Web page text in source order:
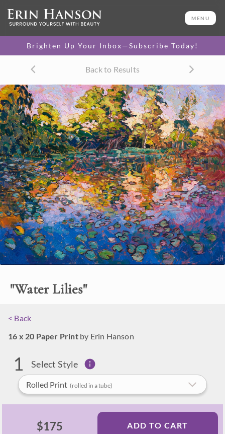
MENU
Brighten Up Your Inbox—Subscribe Today!
Back to Results
"Water Lilies"
< Back
16 x 20 Paper Printby Erin Hanson
1 Select Style
Rolled Print (rolled in a tube)
$175 ADD TO CART
16 x 20 Paper Printby Erin Hanson
1 Select Style
Rolled Print (rolled in a tube)
$175 ADD TO CART
FREE U.S. Shipping
LIMITED TIME OFFER
(Artwork Only)
We Ship Worldwide 30-Day Exchange Policy
Made in Oregon
Help Me Compare
Options